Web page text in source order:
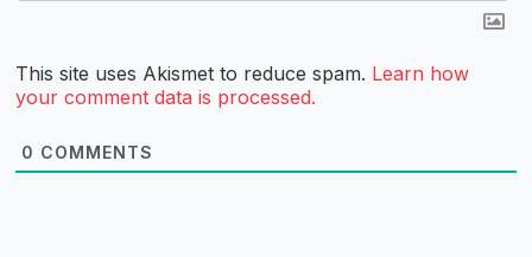
This site uses Akismet to reduce spam. Learn how
your comment data is processed.
0 COMMENTS